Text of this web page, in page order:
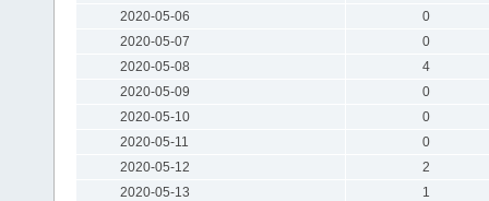
2020-05-06
0
2020-05-07
0
2020-05-08
4
2020-05-09
0
2020-05-10
0
2020-05-11
0
2020-05-12
2
2020-05-13
1